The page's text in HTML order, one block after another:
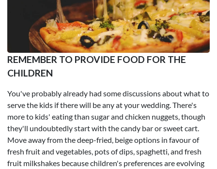
REMEMBER TO PROVIDE FOOD FOR THE
CHILDREN
You've probably already had some discussions about what to
serve the kids if there will be any at your wedding. There's
more to kids' eating than sugar and chicken nuggets, though
they'll undoubtedly start with the candy bar or sweet cart.
Move away from the deep-fried, beige options in favour of
fresh fruit and vegetables, pots of dips, spaghetti, and fresh
fruit milkshakes because children's preferences are evolving